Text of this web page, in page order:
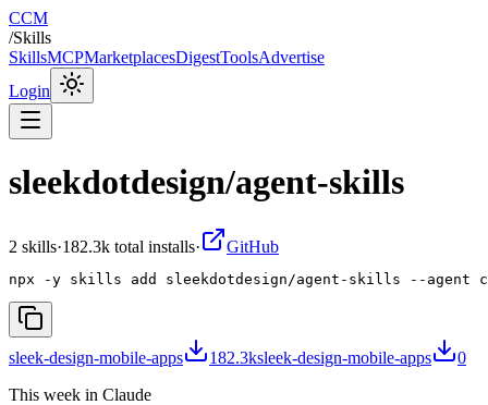
CCM
/Skills
SkillsMCPMarketplacesDigestToolsAdvertise
Login
sleekdotdesign/agent-skills
2 skills·182.3k total installs· GitHub
npx -y skills add sleekdotdesign/agent-skills --agent
sleek-design-mobile-apps 182.3ksleek-design-mobile-apps
0
This week in Claude